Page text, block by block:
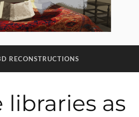
RECONSTRUCTIONS
libraries as